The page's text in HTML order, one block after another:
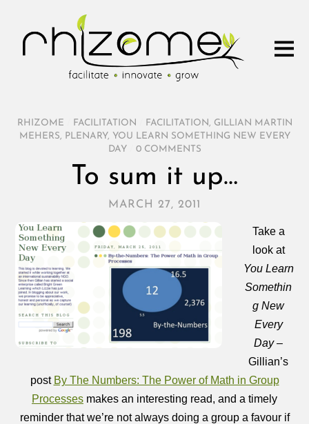
RHIZOME FACILITATION FACILITATION , GILLIAN MARTIN
MEHERS, PLENARY, YOU LEARN SOMETHING NEW EVERY
DAY
0 COMMENTS
To sum it up…
MARCH 27, 2011
Take a
look at
You Learn
Somethin
g New
Every
Day–
Gillian’s
post By The Numbers: The Power of Math in Group
Processes makes an interesting read, and a timely
reminder that we’re not always doing a group a favour if